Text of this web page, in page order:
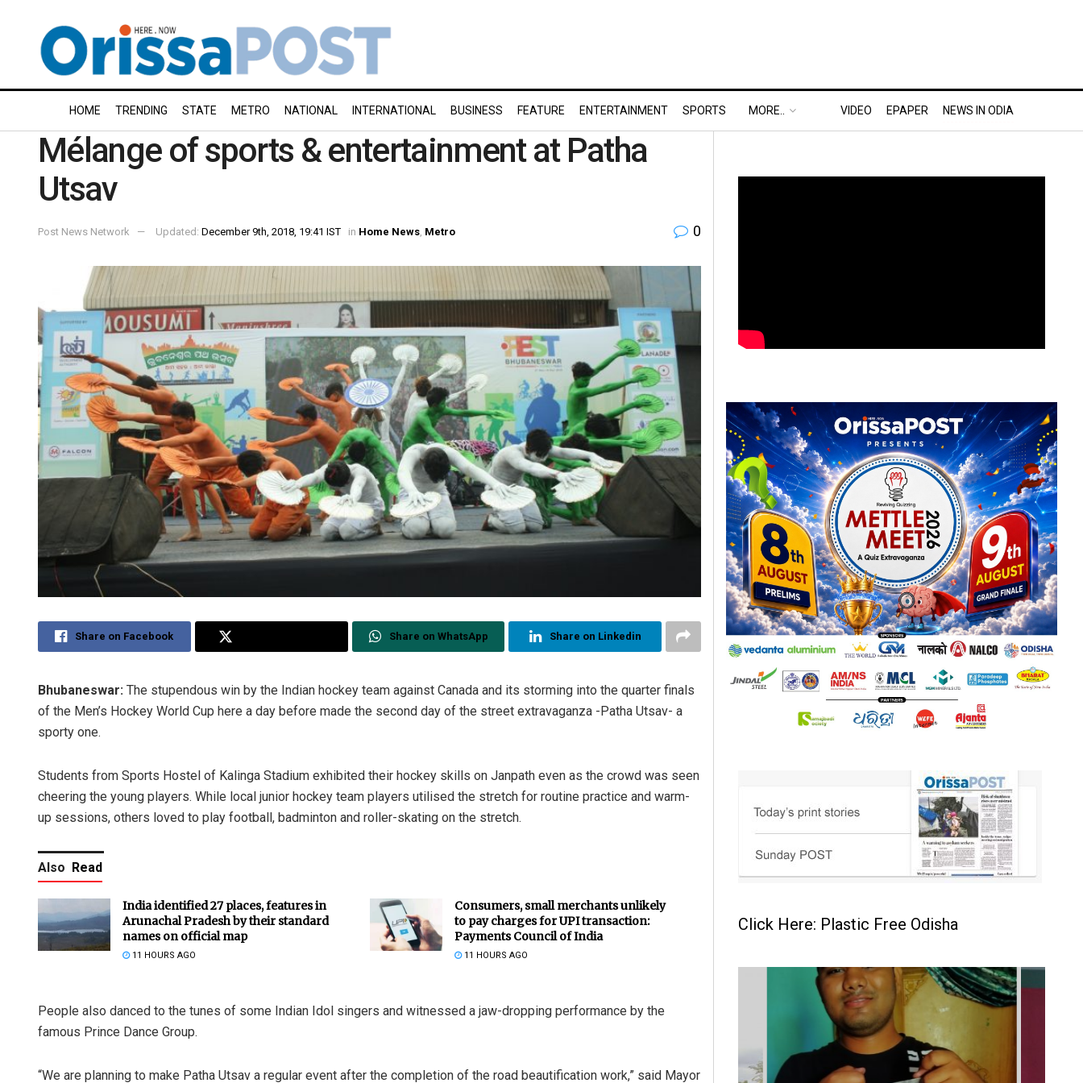
HOME TRENDING STATE METRO NATIONAL INTERNATIONAL BUSINESS FEATURE ENTERTAINMENT SPORTS MORE.. VIDEO EPAPER NEWS IN ODIA
Mélange of sports & entertainment at Patha
Utsav
Post News Network Updated: December 9th, 2018, 19:41 IST in Home News Metro 0
Share on Facebook Share on WhatsApp Share on Linkedin
Bhubaneswar: The stupendous win by the Indian hockey team against Canada and its storming into the quarter finals
of the Men’s Hockey World Cup here a day before made the second day of the street extravaganza -Patha Utsav- a
sporty one.
Students from Sports Hostel of Kalinga Stadium exhibited their hockey skills on Janpath even as the crowd was seen
cheering the young players. While local junior hockey team players utilised the stretch for routine practice and warm-
up sessions, others loved to play football, badminton and roller-skating on the stretch.
Also Read
India identified 27 places, features in
Arunachal Pradesh by their standard
names on official map
11 HOURS AGO
Consumers, small merchants unlikely
to pay charges for UPI transaction:
Payments Council of India
11 HOURS AGO
People also danced to the tunes of some Indian Idol singers and witnessed a jaw-dropping performance by the
famous Prince Dance Group.
“We are planning to make Patha Utsav a regular event after the completion of the road beautification work,” said Mayor
Click Here: Plastic Free Odisha